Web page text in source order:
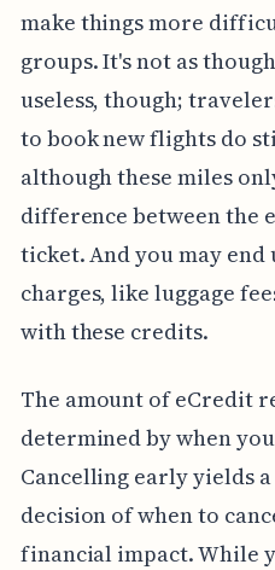
make things more
groups. It's not as
useless, though;
to book new flights do
although these miles
difference between the
ticket. And you may
charges, like luggage
with these credits.
The amount of eCredit
determined by when
Cancelling early yields
decision of when to
financial impact. While